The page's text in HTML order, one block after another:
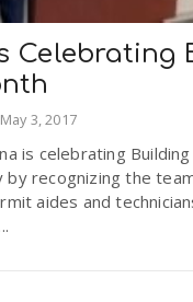
Celebrating
May 3, 2017
is celebrating
by recognizing the
aides and